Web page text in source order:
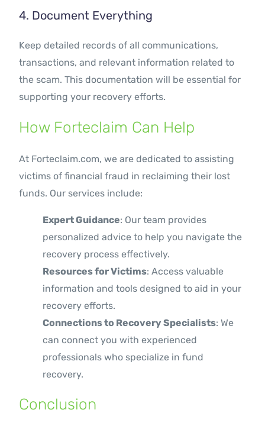
4. Document Everything
Keep detailed records of all communications,
transactions, and relevant information related to
the scam. This documentation will be essential for
supporting your recovery efforts.
How Forteclaim Can Help
At Forteclaim.com, we are dedicated to assisting
victims of financial fraud in reclaiming their lost
funds. Our services include:
Expert Guidance: Our team provides
personalized advice to help you navigate the
recovery process effectively.
Resources for Victims: Access valuable
information and tools designed to aid in your
recovery efforts.
Connections to Recovery Specialists: We
can connect you with experienced
professionals who specialize in fund
recovery.
Conclusion